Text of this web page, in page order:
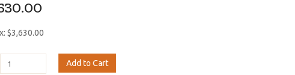
$3,630.00
Add to Cart